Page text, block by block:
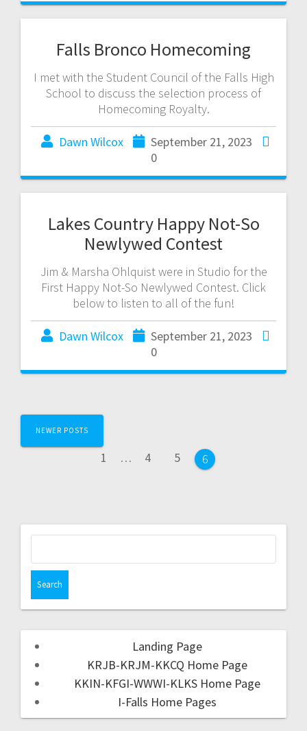
Falls Bronco Homecoming
I met with the Student Council of the Falls High
School to discuss the selection process of
Homecoming Royalty.
Dawn Wilcox
September 21, 2023
0
Lakes Country Happy Not-So
Newlywed Contest
Jim & Marsha Ohlquist were in Studio for the
First Happy Not-So Newlywed Contest. Click
below to listen to all of the fun!
Dawn Wilcox
September 21, 2023
0
NEWER POSTS
1 … 4 5 6
Landing Page
KRJB-KRJM-KKCQ Home Page
KKIN-KFGI-WWWI-KLKS Home Page
I-Falls Home Pages